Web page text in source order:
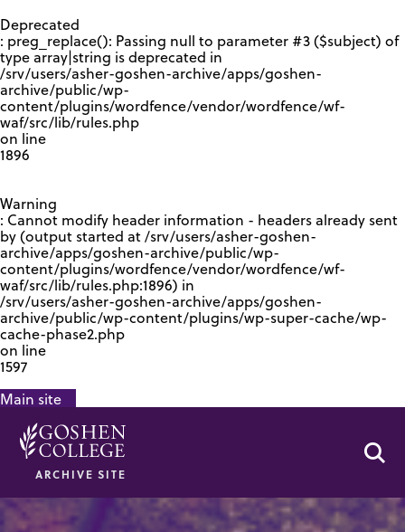
Deprecated
: preg_replace(): Passing null to parameter #3 ($subject) of
type array|string is deprecated in
/srv/users/asher-goshen-archive/apps/goshen-
archive/public/wp-
content/plugins/wordfence/vendor/wordfence/wf-
waf/src/lib/rules.php
on line
1896
Warning
: Cannot modify header information - headers already sent
by (output started at /srv/users/asher-goshen-
archive/apps/goshen-archive/public/wp-
content/plugins/wordfence/vendor/wordfence/wf-
waf/src/lib/rules.php:1896) in
/srv/users/asher-goshen-archive/apps/goshen-
archive/public/wp-content/plugins/wp-super-cache/wp-
cache-phase2.php
on line
1597
Main site
ARCHIVE SITE